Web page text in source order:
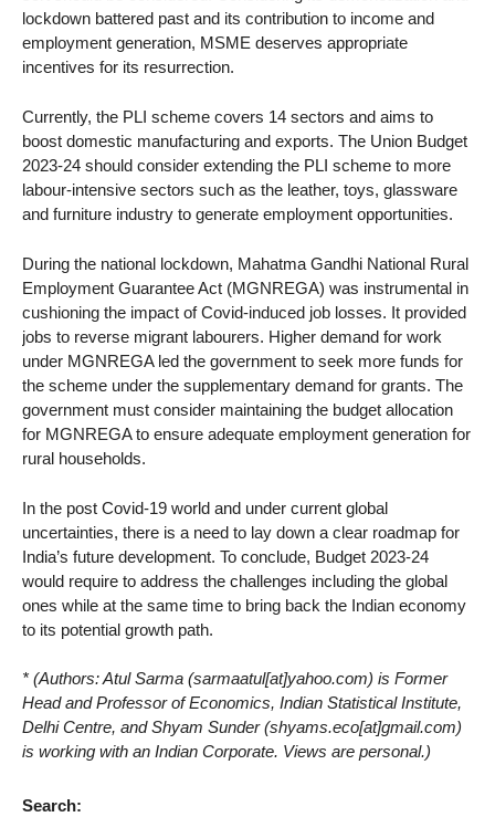
lockdown battered past and its contribution to income and
employment generation, MSME deserves appropriate
incentives for its resurrection.
Currently, the PLI scheme covers 14 sectors and aims to
boost domestic manufacturing and exports. The Union Budget
2023-24 should consider extending the PLI scheme to more
labour-intensive sectors such as the leather, toys, glassware
and furniture industry to generate employment opportunities.
During the national lockdown, Mahatma Gandhi National Rural
Employment Guarantee Act (MGNREGA) was instrumental in
cushioning the impact of Covid-induced job losses. It provided
jobs to reverse migrant labourers. Higher demand for work
under MGNREGA led the government to seek more funds for
the scheme under the supplementary demand for grants. The
government must consider maintaining the budget allocation
for MGNREGA to ensure adequate employment generation for
rural households.
In the post Covid-19 world and under current global
uncertainties, there is a need to lay down a clear roadmap for
India’s future development. To conclude, Budget 2023-24
would require to address the challenges including the global
ones while at the same time to bring back the Indian economy
to its potential growth path.
* (Authors: Atul Sarma (sarmaatul[at]yahoo.com) is Former
Head and Professor of Economics, Indian Statistical Institute,
Delhi Centre, and Shyam Sunder (shyams.eco[at]gmail.com)
is working with an Indian Corporate. Views are personal.)
Search: